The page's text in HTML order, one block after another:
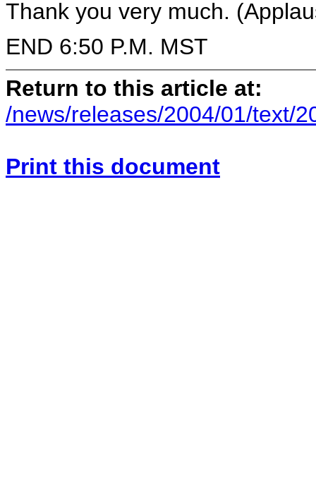
Thank you very much.
END 6:50 P.M. MST
Return to this article at:
/news/releases/2004/01/text/
Print this document